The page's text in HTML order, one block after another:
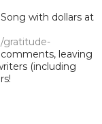
with dollars at
gratitude-
leaving
(including